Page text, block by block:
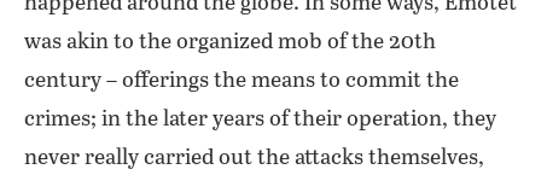
was akin to the organized mob of the 20th
century – offerings the means to commit the
crimes; in the later years of their operation, they
never really carried out the attacks themselves,